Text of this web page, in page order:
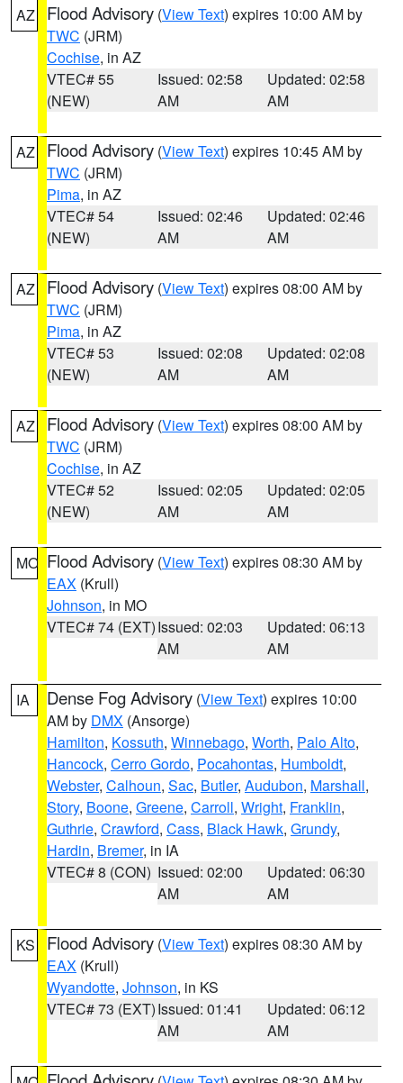
AZ Flood Advisory (View Text) expires 10:00 AM by
TWC (JRM)
Cochise, in AZ
VTEC# 55
(NEW)
Issued: 02:58
AM
Updated: 02:58
AM
AZ Flood Advisory (View Text) expires 10:45 AM by
TWC (JRM)
Pima, in AZ
VTEC# 54
(NEW)
Issued: 02:46
AM
Updated: 02:46
AM
AZ Flood Advisory (View Text) expires 08:00 AM by
TWC (JRM)
Pima, in AZ
VTEC# 53
(NEW)
Issued: 02:08
AM
Updated: 02:08
AM
AZ Flood Advisory (View Text) expires 08:00 AM by
TWC (JRM)
Cochise, in AZ
VTEC# 52
(NEW)
Issued: 02:05
AM
Updated: 02:05
AM
MO Flood Advisory (View Text) expires 08:30 AM by
EAX (Krull)
Johnson, in MO
VTEC# 74 (EXT)Issued: 02:03
AM
Updated: 06:13
AM
IA Dense Fog Advisory (View Text) expires 10:00
AM by DMX (Ansorge)
Hamilton, Kossuth, Winnebago, Worth, Palo Alto,
Hancock, Cerro Gordo, Pocahontas, Humboldt,
Webster, Calhoun, Sac, Butler, Audubon, Marshall,
Story, Boone, Greene, Carroll, Wright, Franklin,
Guthrie, Crawford, Cass, Black Hawk, Grundy,
Hardin, Bremer, in IA
VTEC# 8 (CON) Issued: 02:00
AM
Updated: 06:30
AM
KS Flood Advisory (View Text) expires 08:30 AM by
EAX (Krull)
Wyandotte, Johnson, in KS
VTEC# 73 (EXT)Issued: 01:41
AM
Updated: 06:12
AM